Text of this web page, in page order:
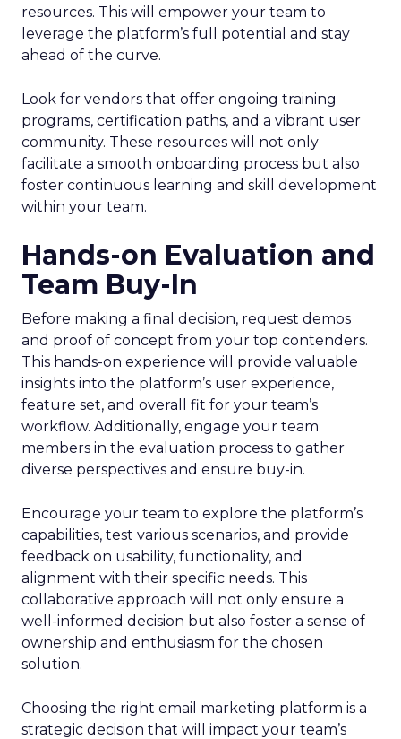
resources. This will empower your team to
leverage the platform’s full potential and stay
ahead of the curve.
Look for vendors that offer ongoing training
programs, certification paths, and a vibrant user
community. These resources will not only
facilitate a smooth onboarding process but also
foster continuous learning and skill development
within your team.
Hands-on Evaluation and
Team Buy-In
Before making a final decision, request demos
and proof of concept from your top contenders.
This hands-on experience will provide valuable
insights into the platform’s user experience,
feature set, and overall fit for your team’s
workflow. Additionally, engage your team
members in the evaluation process to gather
diverse perspectives and ensure buy-in.
Encourage your team to explore the platform’s
capabilities, test various scenarios, and provide
feedback on usability, functionality, and
alignment with their specific needs. This
collaborative approach will not only ensure a
well-informed decision but also foster a sense of
ownership and enthusiasm for the chosen
solution.
Choosing the right email marketing platform is a
strategic decision that will impact your team’s